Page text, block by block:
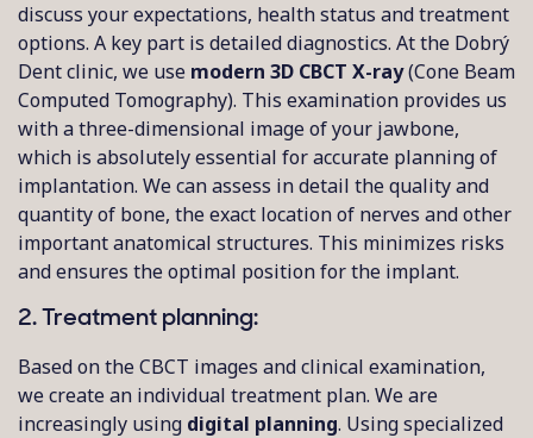
discuss your expectations, health status and treatment
options. A key part is detailed diagnostics. At the Dobrý
Dent clinic, we use modern 3D CBCT X-ray(Cone Beam
Computed Tomography). This examination provides us
with a three-dimensional image of your jawbone,
which is absolutely essential for accurate planning of
implantation. We can assess in detail the quality and
quantity of bone, the exact location of nerves and other
important anatomical structures. This minimizes risks
and ensures the optimal position for the implant.
2. Treatment planning:
Based on the CBCT images and clinical examination,
we create an individual treatment plan. We are
increasingly using digital planning. Using specialized